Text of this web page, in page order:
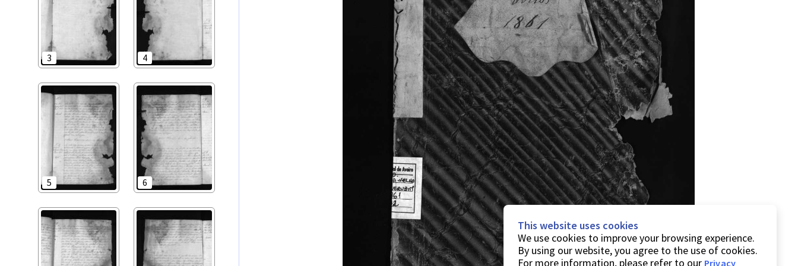
3 4
5 6
This website uses cookies
We use cookies to improve your browsing experience.
By using our website, you agree to the use of cookies.
For more information, please refer to our Privacy